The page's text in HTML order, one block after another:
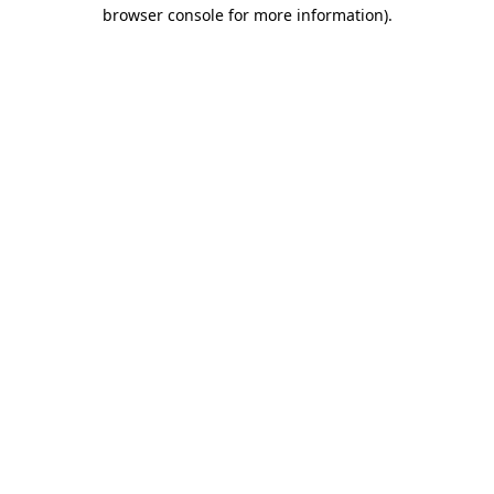
browser console for more information).